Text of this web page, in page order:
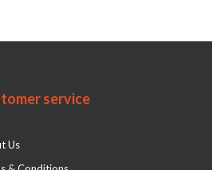
service
Us